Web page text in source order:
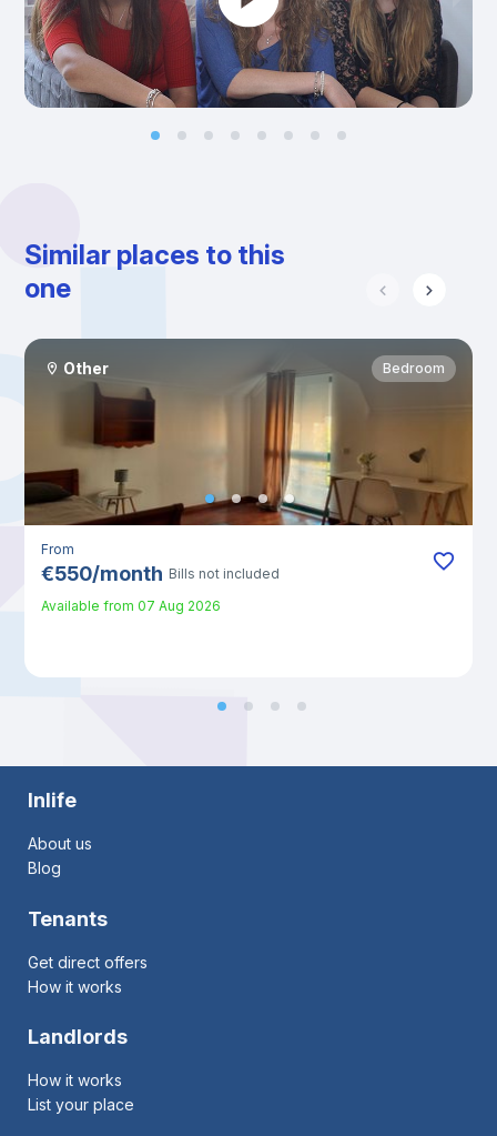
Similar places to this
one
Other Bedroom
From
€550/month Bills not included
Available from 07 Aug 2026
Inlife
About us
Blog
Tenants
Get direct offers
How it works
Landlords
How it works
List your place